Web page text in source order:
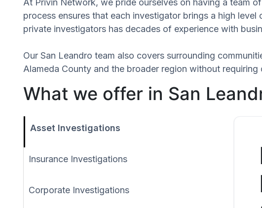
At Privin Network, we pride ourselves on having a team
process ensures that each investigator brings a high
private investigators has decades of experience with
Our San Leandro team also covers surrounding
Alameda County and the broader region without
What we offer in San
Asset Investigations
Insurance Investigations
Corporate Investigations